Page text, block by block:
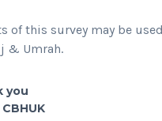
of this survey may be
& Umrah.
you